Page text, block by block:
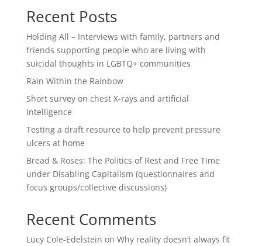
Recent Posts
Holding All – Interviews with family, partners and
friends supporting people who are living with
suicidal thoughts in LGBTQ+ communities
Rain Within the Rainbow
Short survey on chest X-rays and artificial
intelligence
Testing a draft resource to help prevent pressure
ulcers at home
Bread & Roses: The Politics of Rest and Free Time
under Disabling Capitalism (questionnaires and
focus groups/collective discussions)
Recent Comments
Lucy Cole-Edelstein on Why reality doesn’t always fit